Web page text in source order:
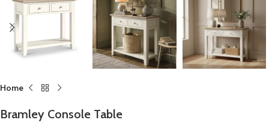
Home
Bramley Console Table